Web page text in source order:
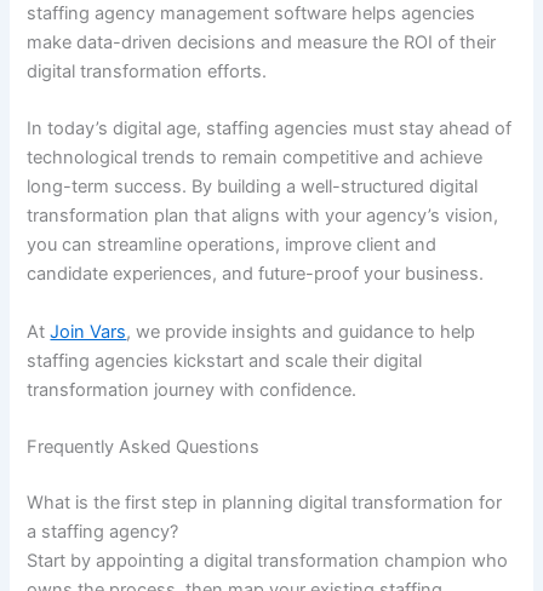
staffing agency management software helps agencies
make data-driven decisions and measure the ROI of their
digital transformation efforts.
In today’s digital age, staffing agencies must stay ahead of
technological trends to remain competitive and achieve
long-term success. By building a well-structured digital
transformation plan that aligns with your agency’s vision,
you can streamline operations, improve client and
candidate experiences, and future-proof your business.
AtJoin Vars, we provide insights and guidance to help
staffing agencies kickstart and scale their digital
transformation journey with confidence.
Frequently Asked Questions
What is the first step in planning digital transformation for
a staffing agency?
Start by appointing a digital transformation champion who